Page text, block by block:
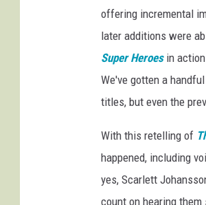
offering incremental
later additions were
Super Heroesin
We've gotten a
titles, but even the
With this retelling of
happened, including
yes, Scarlett
count on hearing